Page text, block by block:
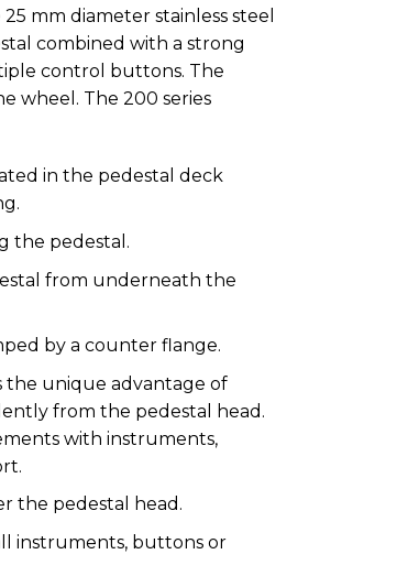
mm diameter stainless steel
combined with a strong
control buttons. The
wheel. The 200 series
in the pedestal deck
the pedestal.
from underneath the
by a counter flange.
the unique advantage of
from the pedestal head.
with instruments,
the pedestal head.
instruments, buttons or